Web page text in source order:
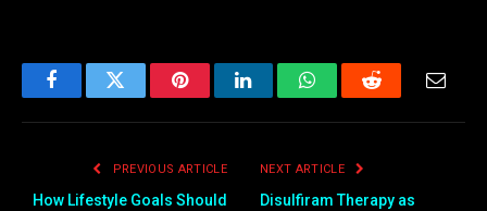
FacebookTwitter PinterestLinkedInWhatsAppReddit
PREVIOUS ARTICLE
How Lifestyle Goals Should
NEXT ARTICLE
Disulfiram Therapy as